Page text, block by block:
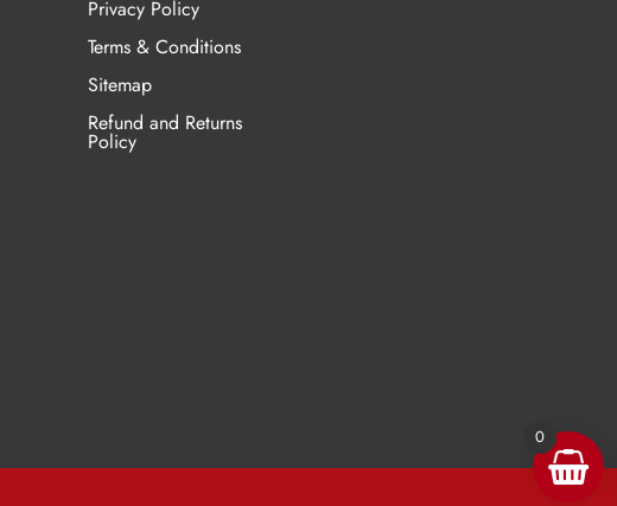
Privacy Policy
Terms & Conditions
Sitemap
Refund and Returns
Policy
0